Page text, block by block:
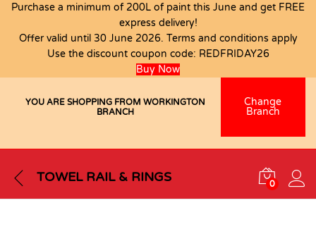
Purchase a minimum of 200L of paint this June and get FREE
express delivery!
Offer valid until 30 June 2026. Terms and conditions apply
Use the discount coupon code: REDFRIDAY26
Buy Now
YOU ARE SHOPPING FROM WORKINGTON
BRANCH
Change
Branch
TOWEL RAIL & RINGS 0